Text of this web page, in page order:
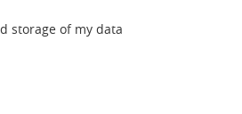
storage of my data